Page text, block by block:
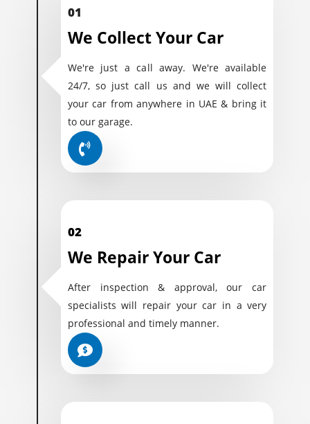
01
We Collect Your Car
We're just a call away. We're available
24/7, so just call us and we will collect
your car from anywhere in UAE & bring it
to our garage.
02
We Repair Your Car
After inspection & approval, our car
specialists will repair your car in a very
professional and timely manner.